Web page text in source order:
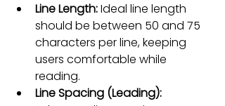
Line Length: Ideal line length
should be between 50 and 75
characters per line, keeping
users comfortable while
reading.
Line Spacing (Leading):